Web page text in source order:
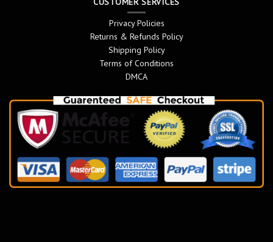
Privacy Policies
Returns & Refunds Policy
Shipping Policy
Terms of Conditions
DMCA